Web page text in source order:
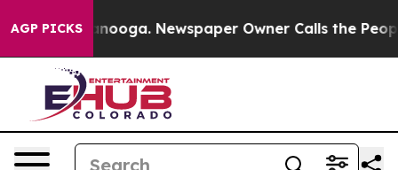
AGP PICKS Newspaper Owner Calls the People